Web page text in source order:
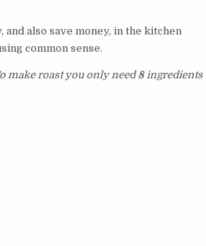
also save money, in the kitchen
common sense.
make roast you only need 8ingredients